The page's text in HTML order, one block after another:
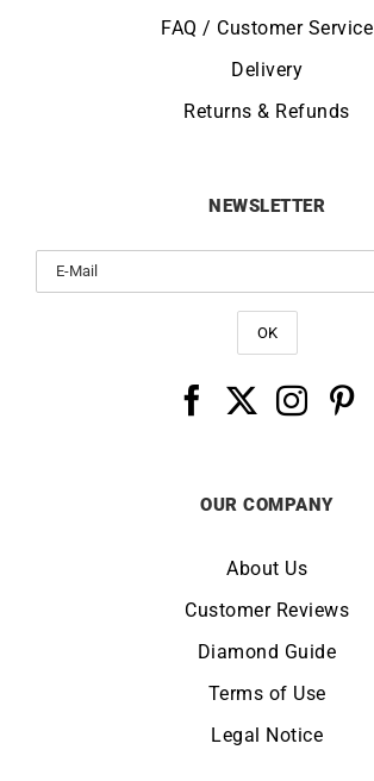
FAQ / Customer Service
Delivery
Returns & Refunds
NEWSLETTER
OUR COMPANY
About Us
Customer Reviews
Diamond Guide
Terms of Use
Legal Notice